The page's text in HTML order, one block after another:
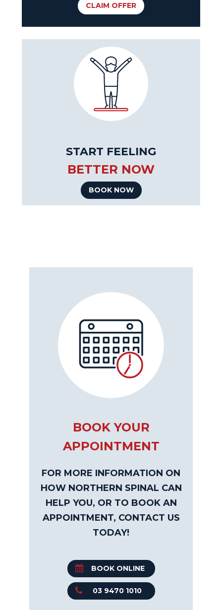
CLAIM OFFER
START FEELING
BETTER NOW
BOOK NOW
BOOK YOUR
APPOINTMENT
FOR MORE INFORMATION ON
HOW NORTHERN SPINAL CAN
HELP YOU, OR TO BOOK AN
APPOINTMENT, CONTACT US
TODAY!
BOOK ONLINE
03 9470 1010